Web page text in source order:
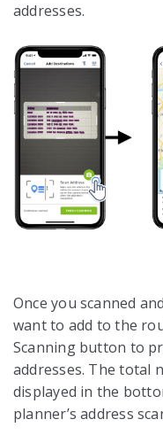
addresses.
Once you scanned
want to add to the
Scanning button to
addresses. The total
displayed in the
planner’s address